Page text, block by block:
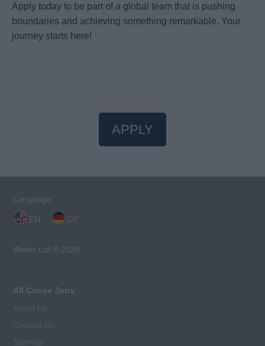
Apply today to be part of a global team that is pushing
boundaries and achieving something remarkable. Your
journey starts here!
APPLY
Language:
EN
Webix Ltd © 2026
All Cruise Jobs